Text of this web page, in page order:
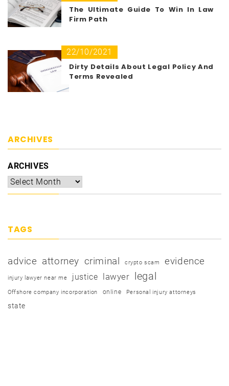
The Ultimate Guide To Win In Law
Firm Path
22/10/2021
Dirty Details About Legal Policy And
Terms Revealed
ARCHIVES
ARCHIVES
TAGS
advice attorney criminal crypto scam evidence
injury lawyer near me justice lawyer legal
Offshore company incorporation online Personal injury attorneys
state